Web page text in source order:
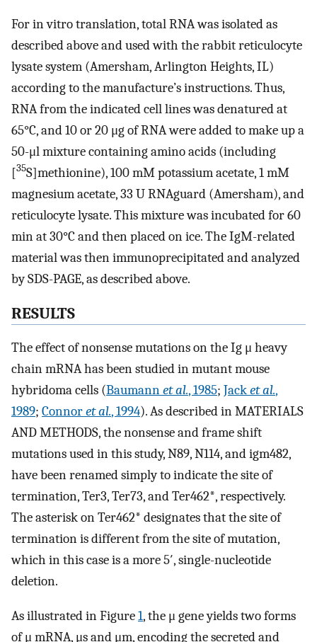
For in vitro translation, total RNA was isolated as
described above and used with the rabbit reticulocyte
lysate system (Amersham, Arlington Heights, IL)
according to the manufacture’s instructions. Thus,
RNA from the indicated cell lines was denatured at
65°C, and 10 or 20 μg of RNA were added to make up a
50-μl mixture containing amino acids (including
[35S]methionine), 100 mM potassium acetate, 1 mM
magnesium acetate, 33 U RNAguard (Amersham), and
reticulocyte lysate. This mixture was incubated for 60
min at 30°C and then placed on ice. The IgM-related
material was then immunoprecipitated and analyzed
by SDS-PAGE, as described above.
RESULTS
The effect of nonsense mutations on the Ig μ heavy
chain mRNA has been studied in mutant mouse
hybridoma cells (Baumannet al., 1985; Jacket al.,
1989; Connoret al., 1994). As described in MATERIALS
AND METHODS, the nonsense and frame shift
mutations used in this study, N89, N114, and igm482,
have been renamed simply to indicate the site of
termination, Ter3, Ter73, and Ter462*, respectively.
The asterisk on Ter462* designates that the site of
termination is different from the site of mutation,
which in this case is a more 5′, single-nucleotide
deletion.
As illustrated in Figure1, the μ gene yields two forms
of μ mRNA, μs and μm, encoding the secreted and